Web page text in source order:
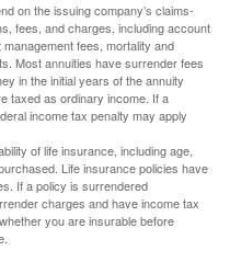
on the issuing company’s claims-
fees, and charges, including account
fees, mortality and
Most annuities have surrender fees
in the initial years of the annuity
taxed as ordinary income. If a
income tax penalty may apply
of life insurance, including age,
Life insurance policies have
If a policy is surrendered
charges and have income tax
you are insurable before